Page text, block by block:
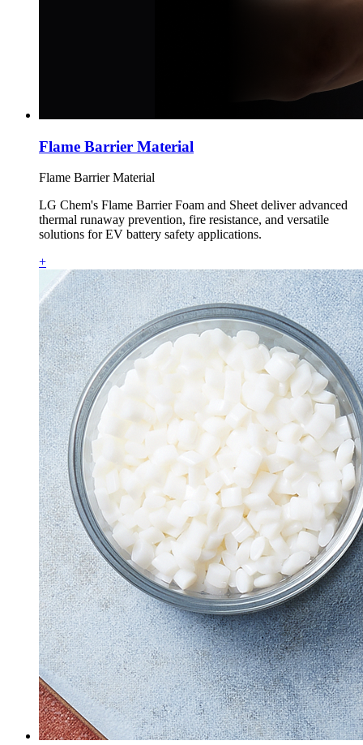
Flame Barrier Material
Flame Barrier Material
LG Chem's Flame Barrier Foam and Sheet deliver advanced
thermal runaway prevention, fire resistance, and versatile
solutions for EV battery safety applications.
+